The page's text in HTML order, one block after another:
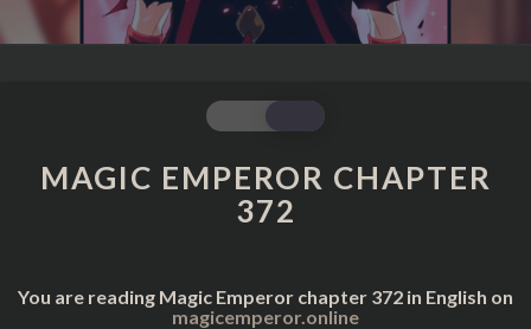
MAGIC
EMPEROR
CHAPTER
372
MAGIC EMPEROR CHAPTER
372
You are reading Magic Emperor chapter 372 in English on
magicemperor.online